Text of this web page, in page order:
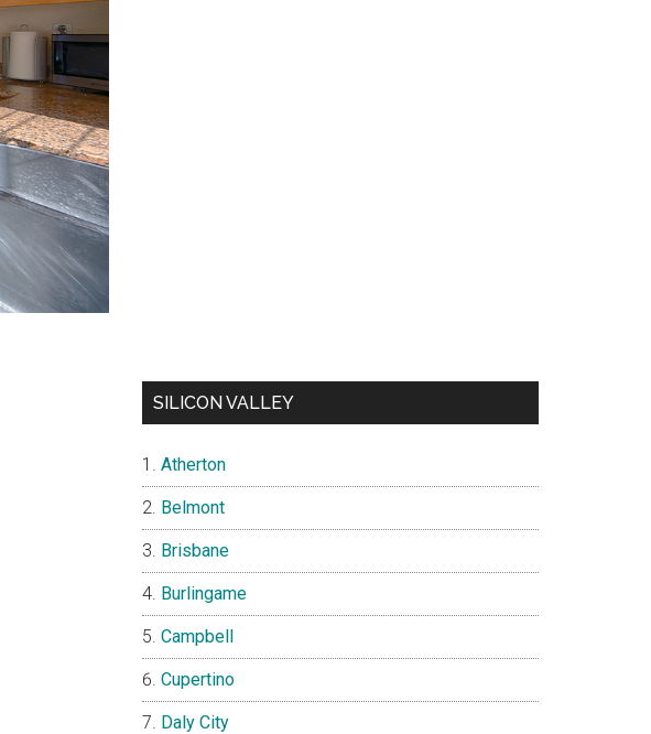
SILICON VALLEY
Atherton
Belmont
Brisbane
Burlingame
Campbell
Cupertino
Daly City